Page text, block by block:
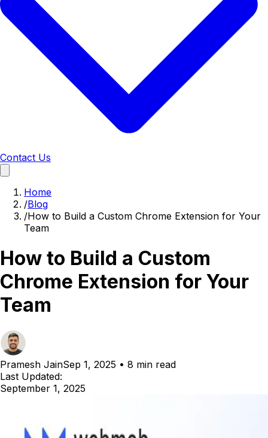
Contact Us
Home
/Blog
/How to Build a Custom Chrome Extension for Your
Team
How to Build a Custom
Chrome Extension for Your
Team
Pramesh JainSep 1, 2025 • 8 min read
Last Updated:
September 1, 2025